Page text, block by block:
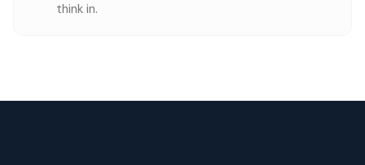
think in.